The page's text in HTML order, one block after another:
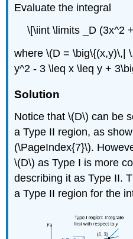
Evaluate the integral
\[\iint \limits _D (3x^2
where \(D = \big\{(x,y)\,|
y^2 - 3 \leq x \leq y +
Solution
Notice that \(D\) can be
a Type II region, as
(\PageIndex{7}\).
\(D\) as Type I is more
describing it as Type II.
a Type II region for the